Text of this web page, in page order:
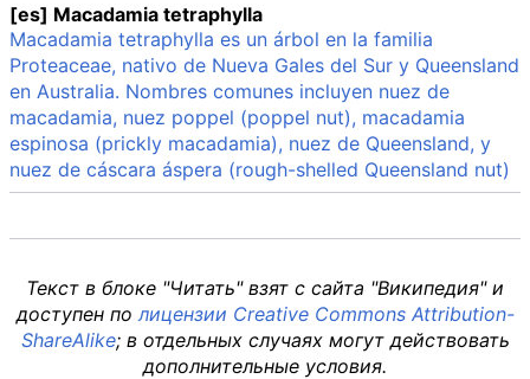
[es] Macadamia tetraphylla
Macadamia tetraphylla es un árbol en la familia
Proteaceae, nativo de Nueva Gales del Sur y Queensland
en Australia. Nombres comunes incluyen nuez de
macadamia, nuez poppel (poppel nut), macadamia
espinosa (prickly macadamia), nuez de Queensland, y
nuez de cáscara áspera (rough-shelled Queensland nut)
Текст в блоке "Читать" взят с сайта "Википедия" и
доступен по лицензии Creative Commons Attribution-
ShareAlike; в отдельных случаях могут действовать
дополнительные условия.